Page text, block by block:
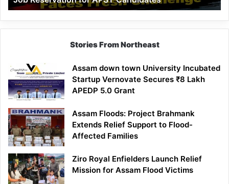
Demand
100%
Government
APST
Candidates
Stories From Northeast
Assam down town University Incubated
Startup Vernovate Secures ₹8 Lakh
APEDP 5.0 Grant
Assam Floods: Project Brahmank
Extends Relief Support to Flood-
Affected Families
Ziro Royal Enfielders Launch Relief
Mission for Assam Flood Victims